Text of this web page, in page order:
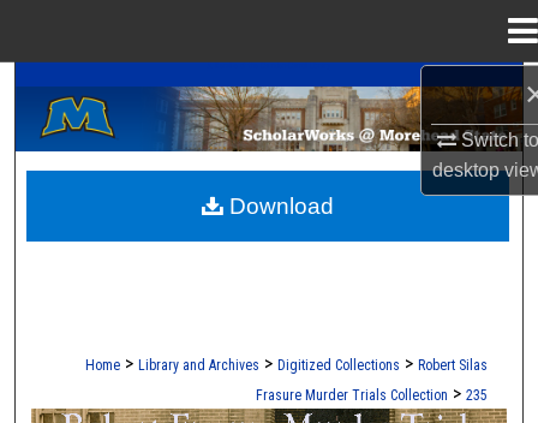
Switch
desktop
Search
Browse Collections
My Account
Home > Library and Archives > Digitized Collections > Robert Silas
Frasure Murder Trials Collection > 235
Download